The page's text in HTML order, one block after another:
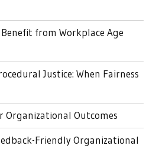
from Workplace Age
Justice: When Fairness
Organizational Outcomes
Friendly Organizational